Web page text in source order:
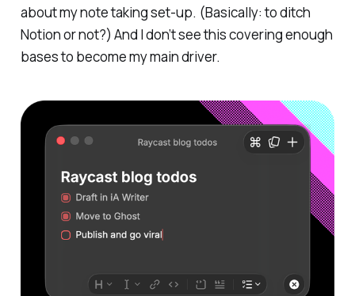
about my note taking set-up. (Basically: to ditch
Notion or not?) And I don’t see this covering enough
bases to become my main driver.